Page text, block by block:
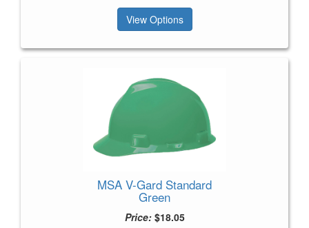
View Options
MSA V-Gard Standard
Green
Price:$18.05